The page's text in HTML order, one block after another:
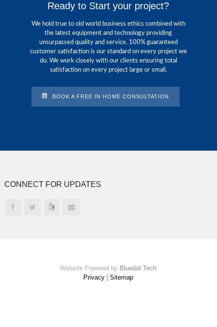
Ready to Start your project?
We hold true to old world business ethics combined with
the latest equipment and technology providing
unsurpassed quality and service. 100% guaranteed
customer satisfaction is our standard on every project we
do. We work closely with our clients ensuring total
satisfaction on every project large or small.
BOOK A FREE IN HOME CONSULTATION
CONNECT FOR UPDATES
Website Powered by Bluedot Tech
Privacy
|Sitemap